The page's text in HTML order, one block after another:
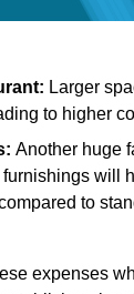
Larger
to higher
Another huge
will
to
expenses